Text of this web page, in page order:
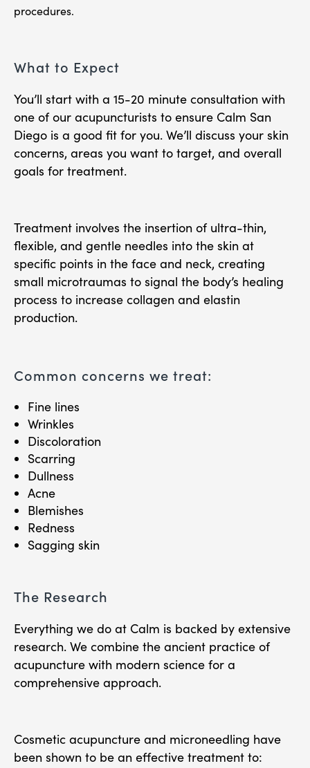
procedures.
What to Expect
You’ll start with a 15-20 minute consultation with
one of our acupuncturists to ensure Calm San
Diego is a good fit for you. We’ll discuss your skin
concerns, areas you want to target, and overall
goals for treatment.
Treatment involves the insertion of ultra-thin,
flexible, and gentle needles into the skin at
specific points in the face and neck, creating
small microtraumas to signal the body’s healing
process to increase collagen and elastin
production.
Common concerns we treat:
Fine lines
Wrinkles
Discoloration
Scarring
Dullness
Acne
Blemishes
Redness
Sagging skin
The Research
Everything we do at Calm is backed by extensive
research. We combine the ancient practice of
acupuncture with modern science for a
comprehensive approach.
Cosmetic acupuncture and microneedling have
been shown to be an effective treatment to: